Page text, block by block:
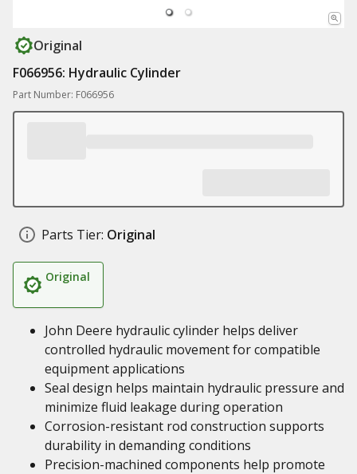
Original
F066956: Hydraulic Cylinder
Part Number: F066956
Parts Tier: Original
Original
John Deere hydraulic cylinder helps deliver
controlled hydraulic movement for compatible
equipment applications
Seal design helps maintain hydraulic pressure and
minimize fluid leakage during operation
Corrosion-resistant rod construction supports
durability in demanding conditions
Precision-machined components help promote